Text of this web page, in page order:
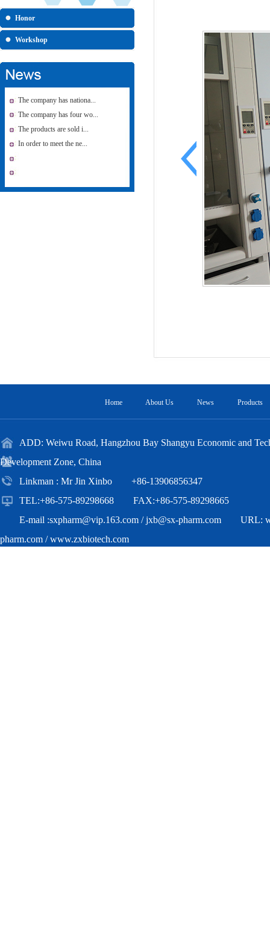
Honor
Workshop
The company has nationa...
The company has four wo...
The products are sold i...
In order to meet the ne...
Home About Us News Products
ADD: Weiwu Road, Hangzhou Bay Shangyu Economic and
Development Zone, China
Linkman : Mr Jin Xinbo +86-13906856347
TEL:+86-575-89298668 FAX:+86-575-89298665
E-mail :sxpharm@vip.163.com /jxb@sx-pharm.com URL:
pharm.com /www.zxbiotech.com